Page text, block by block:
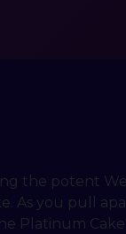
the potent
As you pull
Platinum